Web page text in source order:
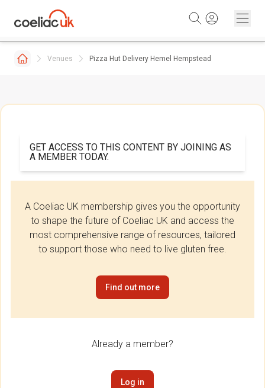
Venues Pizza Hut Delivery Hemel Hempstead
GET ACCESS TO THIS CONTENT BY JOINING AS
A MEMBER TODAY.
A Coeliac UK membership gives you the opportunity
to shape the future of Coeliac UK and access the
most comprehensive range of resources, tailored
to support those who need to live gluten free.
Find out more
Already a member?
Log in